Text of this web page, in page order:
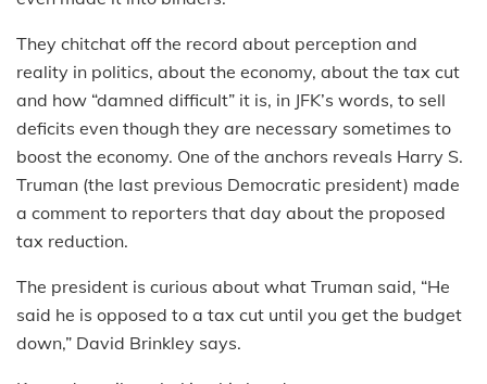
They chitchat off the record about perception and
reality in politics, about the economy, about the tax cut
and how “damned difficult” it is, in JFK’s words, to sell
deficits even though they are necessary sometimes to
boost the economy. One of the anchors reveals Harry S.
Truman (the last previous Democratic president) made
a comment to reporters that day about the proposed
tax reduction.
The president is curious about what Truman said, “He
said he is opposed to a tax cut until you get the budget
down,” David Brinkley says.